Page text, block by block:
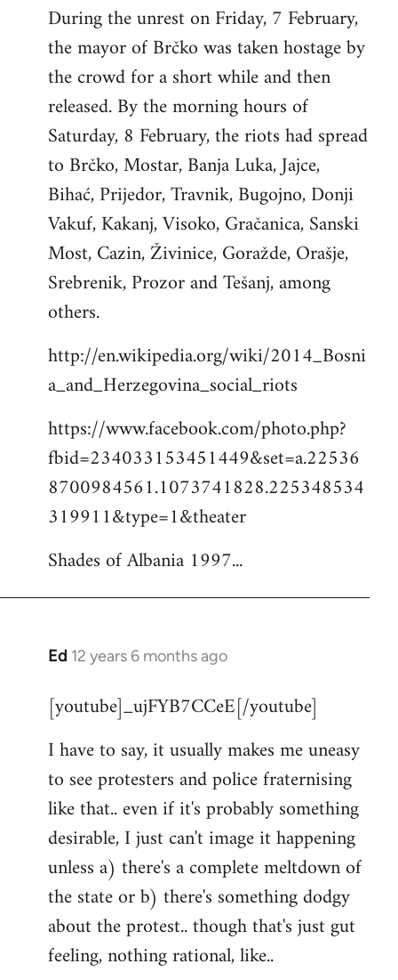
During the unrest on Friday, 7 February,
the mayor of Brčko was taken hostage by
the crowd for a short while and then
released. By the morning hours of
Saturday, 8 February, the riots had spread
to Brčko, Mostar, Banja Luka, Jajce,
Bihać, Prijedor, Travnik, Bugojno, Donji
Vakuf, Kakanj, Visoko, Gračanica, Sanski
Most, Cazin, Živinice, Goražde, Orašje,
Srebrenik, Prozor and Tešanj, among
others.
http://en.wikipedia.org/wiki/2014_Bosni
a_and_Herzegovina_social_riots
https://www.facebook.com/photo.php?
fbid=234033153451449&set=a.22536
8700984561.1073741828.225348534
319911&type=1&theater
Shades of Albania 1997...
Ed 12 years 6 months ago
In
to
by
libcom.org
[youtube]_ujFYB7CCeE[/youtube]
I have to say, it usually makes me uneasy
to see protesters and police fraternising
like that.. even if it's probably something
desirable, I just can't image it happening
unless a) there's a complete meltdown of
the state or b) there's something dodgy
about the protest.. though that's just gut
feeling, nothing rational, like..